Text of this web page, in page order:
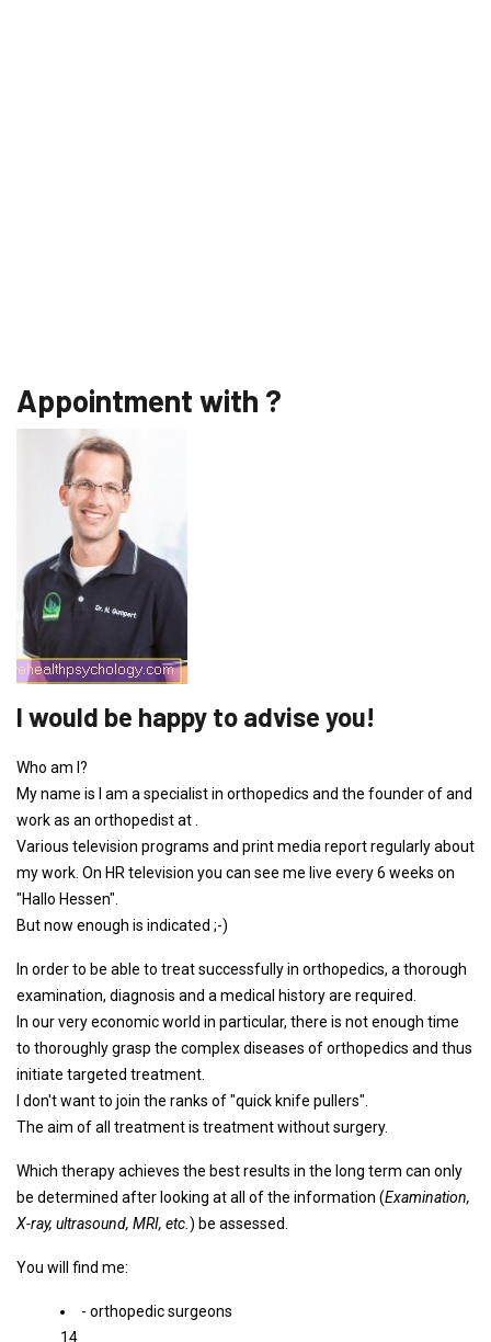
Appointment with ?
I would be happy to advise you!
Who am I?
My name is I am a specialist in orthopedics and the founder of and
work as an orthopedist at .
Various television programs and print media report regularly about
my work. On HR television you can see me live every 6 weeks on
"Hallo Hessen".
But now enough is indicated ;-)
In order to be able to treat successfully in orthopedics, a thorough
examination, diagnosis and a medical history are required.
In our very economic world in particular, there is not enough time
to thoroughly grasp the complex diseases of orthopedics and thus
initiate targeted treatment.
I don't want to join the ranks of "quick knife pullers".
The aim of all treatment is treatment without surgery.
Which therapy achieves the best results in the long term can only
be determined after looking at all of the information (Examination,
X-ray, ultrasound, MRI, etc. ) be assessed.
You will find me:
- orthopedic surgeons
14